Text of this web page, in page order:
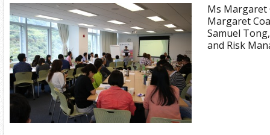
Ms Margaret
Margaret
Samuel
and Risk